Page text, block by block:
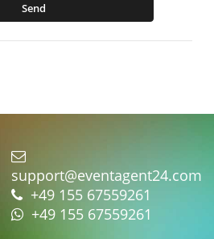
Send
support@eventagent24.com
+49 155 67559261
+49 155 67559261